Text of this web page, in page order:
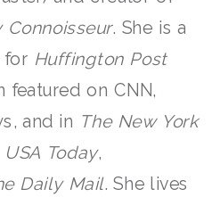
Connoisseur. She is a
for Huffington Post
featured on CNN,
and in The New York
USA Today,
Daily Mail. She lives